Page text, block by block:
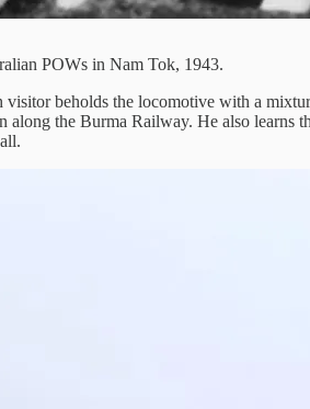
POWs in Nam Tok, 1943.
visitor beholds the locomotive with a
along the Burma Railway. He also learns